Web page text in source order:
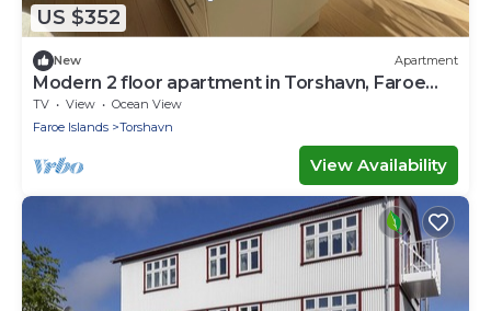
US $352
New Apartment
Modern 2 floor apartment in Torshavn, Faroe
Islands
TV View
Ocean View
Faroe Islands
Torshavn
View Availability